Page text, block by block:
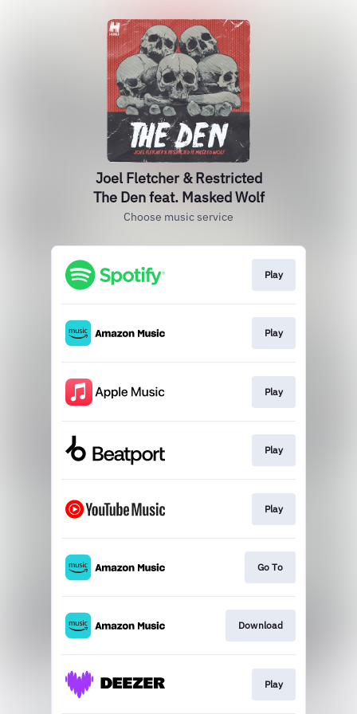
Joel Fletcher & Restricted
The Den feat. Masked Wolf
Choose music service
Play
Play
Play
Play
Play
Go To
Download
Play